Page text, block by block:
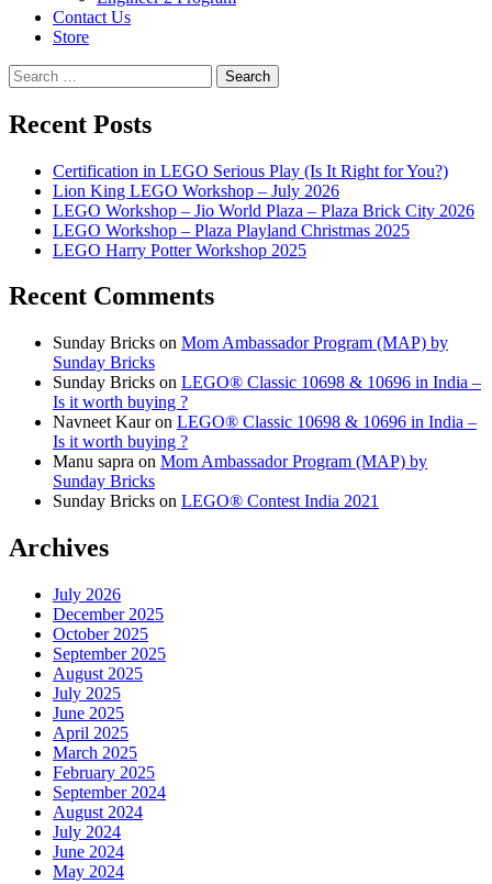
Contact Us
Store
Search
for:
Recent Posts
Certification in LEGO Serious Play (Is It Right for You?)
Lion King LEGO Workshop – July 2026
LEGO Workshop – Jio World Plaza – Plaza Brick City 2026
LEGO Workshop – Plaza Playland Christmas 2025
LEGO Harry Potter Workshop 2025
Recent Comments
Sunday Bricks on Mom Ambassador Program (MAP) by
Sunday Bricks
Sunday Bricks on LEGO® Classic 10698 & 10696 in India –
Is it worth buying ?
Navneet Kauron LEGO® Classic 10698 & 10696 in India –
Is it worth buying ?
Manu sapra on Mom Ambassador Program (MAP) by
Sunday Bricks
Sunday Bricks on LEGO® Contest India 2021
Archives
July 2026
December 2025
October 2025
September 2025
August 2025
July 2025
June 2025
April 2025
March 2025
February 2025
September 2024
August 2024
July 2024
June 2024
May 2024